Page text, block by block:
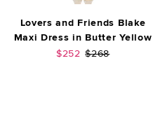
Lovers and Friends Blake
Maxi Dress in Butter Yellow
Sale price:
$252 Previous price:
$268